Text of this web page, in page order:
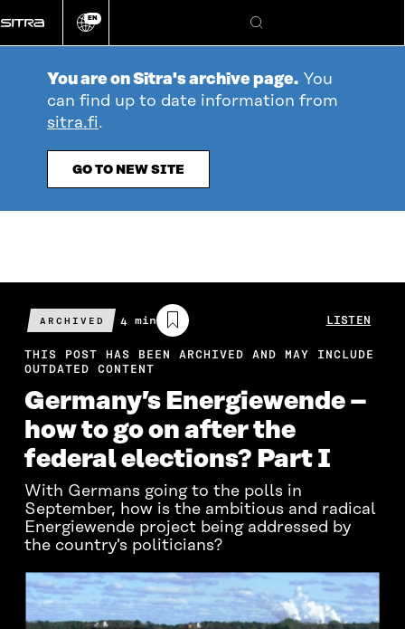
directly
to
Change
EN
Search
You are on Sitra's archive page. You
can find up to date information from
sitra.fi.
GO TO NEW SITE
ARCHIVED
Estimated
reading
time
4 min LISTEN
THIS POST HAS BEEN ARCHIVED AND MAY INCLUDE
OUTDATED CONTENT
Germany’s Energiewende –
how to go on after the
federal elections? Part I
With Germans going to the polls in
September, how is the ambitious and radical
Energiewende project being addressed by
the country's politicians?